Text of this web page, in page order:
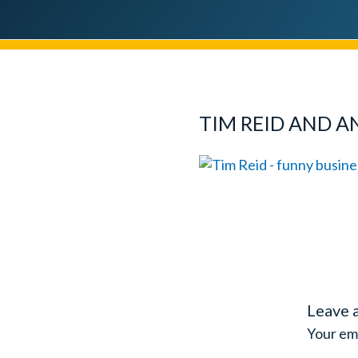
TIM REID AND
Leave
Your